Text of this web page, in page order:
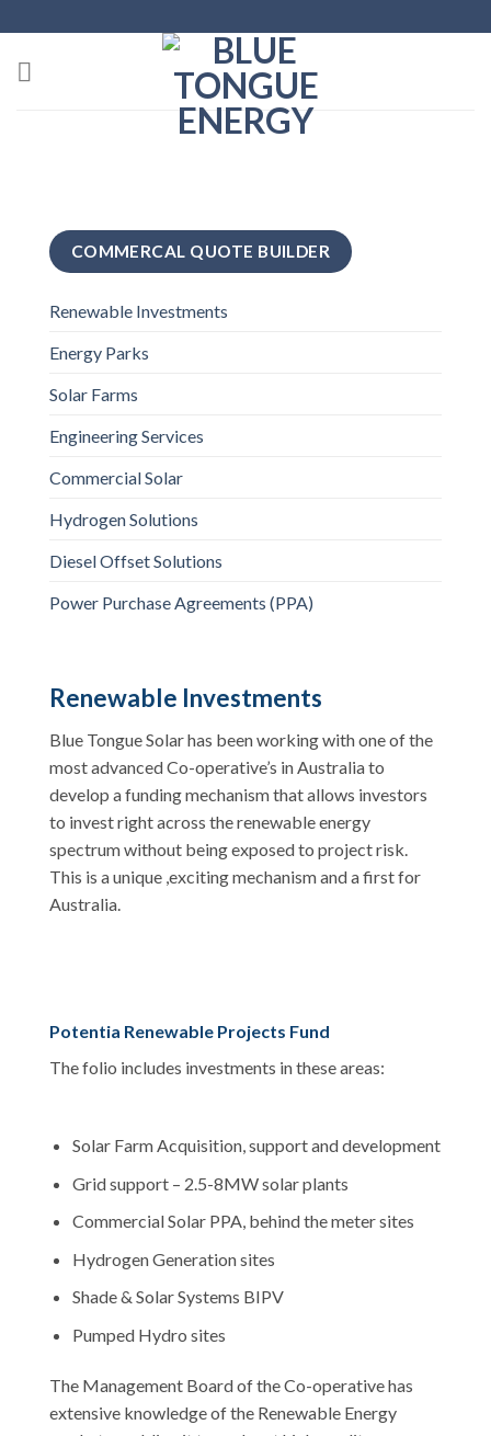
to
content
COMMERCAL QUOTE BUILDER
Renewable Investments
Energy Parks
Solar Farms
Engineering Services
Commercial Solar
Hydrogen Solutions
Diesel Offset Solutions
Power Purchase Agreements (PPA)
Renewable Investments
Blue Tongue Solar has been working with one of the
most advanced Co-operative’s in Australia to
develop a funding mechanism that allows investors
to invest right across the renewable energy
spectrum without being exposed to project risk.
This is a unique ,exciting mechanism and a first for
Australia.
Potentia Renewable Projects Fund
The folio includes investments in these areas:
Solar Farm Acquisition, support and development
Grid support – 2.5-8MW solar plants
Commercial Solar PPA, behind the meter sites
Hydrogen Generation sites
Shade & Solar Systems BIPV
Pumped Hydro sites
The Management Board of the Co-operative has
extensive knowledge of the Renewable Energy